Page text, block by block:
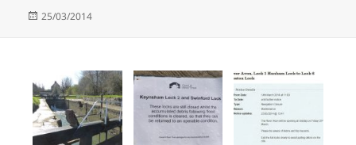
Posted
25/03/2014